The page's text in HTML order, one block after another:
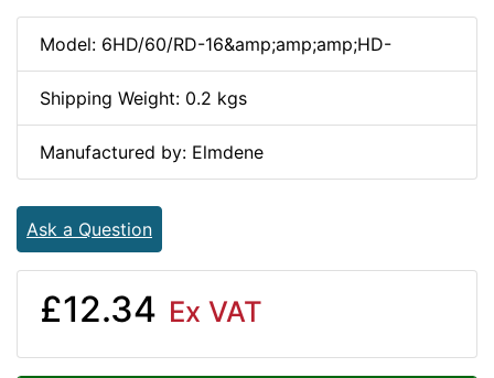
Model: 6HD/60/RD-16&amp;amp;amp;HD-
Shipping Weight: 0.2 kgs
Manufactured by: Elmdene
Ask a Question
£12.34 Ex VAT